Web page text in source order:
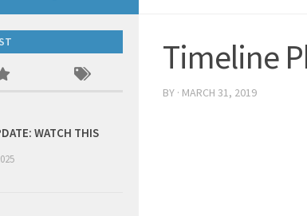
Timeline
BY · MARCH 31, 2019
WATCH THIS